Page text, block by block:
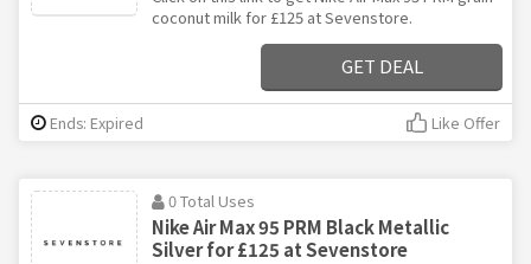
coconut milk for £125 at Sevenstore.
GET DEAL
Ends: Expired Like Offer
0 Total Uses
Nike Air Max 95 PRM Black Metallic
Silver for £125 at Sevenstore